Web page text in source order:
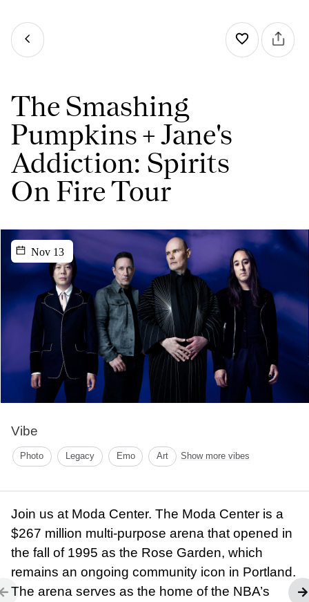
The Smashing
Pumpkins + Jane's
Addiction: Spirits
On Fire Tour
Nov 13
Vibe
Photo Legacy Emo Art Show more vibes
Join us at Moda Center. The Moda Center is a
$267 million multi-purpose arena that opened in
the fall of 1995 as the Rose Garden, which
remains an ongoing community icon in Portland.
The arena serves as the home of the NBA’s